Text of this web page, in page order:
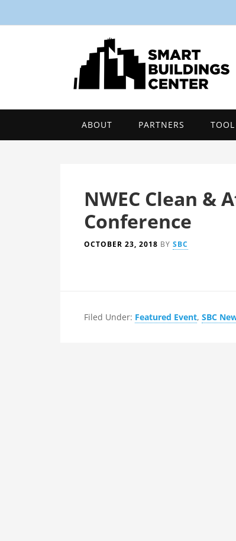
ABOUT PARTNERS
NWEC Clean &
Conference
OCTOBER 23, 2018 BY SBC
Filed Under: Featured Event, SBC